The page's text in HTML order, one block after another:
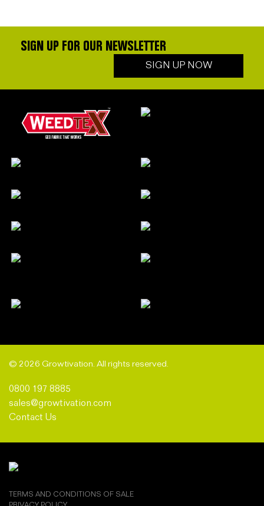
SIGN UP FOR OUR NEWSLETTER
SIGN UP NOW
© 2026 Growtivation. All rights reserved.
0800 197 8885
sales@growtivation.com
Contact Us
TERMS AND CONDITIONS OF SALE